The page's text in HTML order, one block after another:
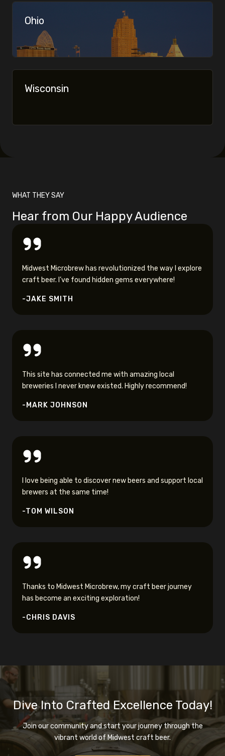
Ohio
Wisconsin
WHAT THEY SAY
Hear from Our Happy Audience
Midwest Microbrew has revolutionized the way I explore
craft beer. I’ve found hidden gems everywhere!
-JAKE SMITH
This site has connected me with amazing local
breweries I never knew existed. Highly recommend!
-MARK JOHNSON
I love being able to discover new beers and support local
brewers at the same time!
-TOM WILSON
Thanks to Midwest Microbrew, my craft beer journey
has become an exciting exploration!
-CHRIS DAVIS
Dive Into Crafted Excellence Today!
Join our community and start your journey through the
vibrant world of Midwest craft beer.